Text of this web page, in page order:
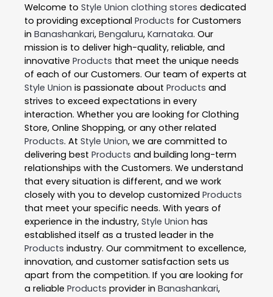
Welcome to Style Union clothing stores dedicated
to providing exceptional Products for Customers
in Banashankari, Bengaluru, Karnataka. Our
mission is to deliver high-quality, reliable, and
innovative Products that meet the unique needs
of each of our Customers. Our team of experts at
Style Union is passionate about Products and
strives to exceed expectations in every
interaction. Whether you are looking for Clothing
Store, Online Shopping, or any other related
Products. At Style Union, we are committed to
delivering best Products and building long-term
relationships with the Customers. We understand
that every situation is different, and we work
closely with you to develop customized Products
that meet your specific needs. With years of
experience in the industry, Style Union has
established itself as a trusted leader in the
Products industry. Our commitment to excellence,
innovation, and customer satisfaction sets us
apart from the competition. If you are looking for
a reliable Products provider in Banashankari,